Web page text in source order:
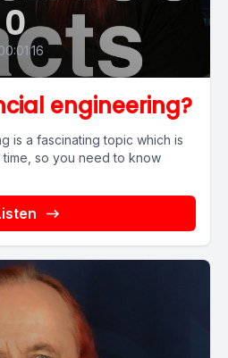
engineering?
is a fascinating topic which is
so you need to know